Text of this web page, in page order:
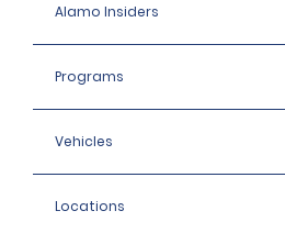
Alamo Insiders
Programs
Vehicles
Locations